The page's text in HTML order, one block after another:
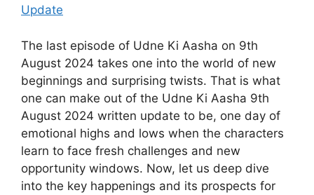
Update
The last episode of Udne Ki Aasha on 9th
August 2024 takes one into the world of new
beginnings and surprising twists. That is what
one can make out of the Udne Ki Aasha 9th
August 2024 written update to be, one day of
emotional highs and lows when the characters
learn to face fresh challenges and new
opportunity windows. Now, let us deep dive
into the key happenings and its prospects for